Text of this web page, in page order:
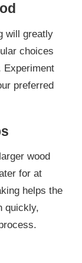
will greatly
choices
Experiment
preferred
wood
for at
helps the
quickly,